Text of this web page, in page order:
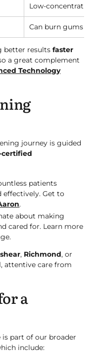
Low-
Can burn gums
better resultsfaster
a great complement
Technology
journey is guided
certified
patients
effectively. Get to
.
about making
cared for. Learn more
, Richmond, or
attentive care from
a
part of our broader
include: